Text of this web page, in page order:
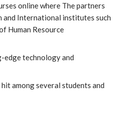
onlinewhere The partners
and International institutes such
Human Resource
edge technology and
among several students and